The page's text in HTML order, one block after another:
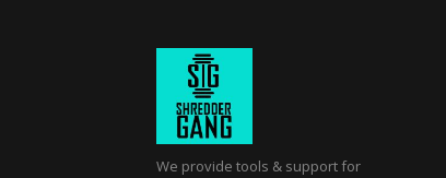
We provide tools & support for